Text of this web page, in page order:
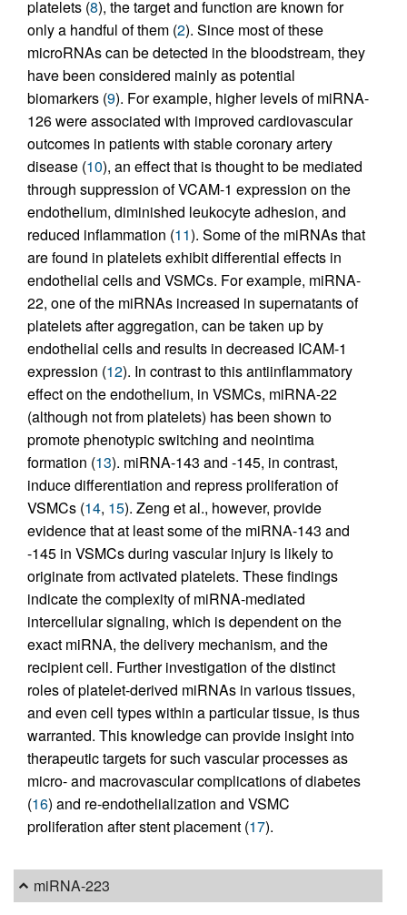
platelets (8), the target and function are known for
only a handful of them (2). Since most of these
microRNAs can be detected in the bloodstream, they
have been considered mainly as potential
biomarkers (9). For example, higher levels of miRNA-
126 were associated with improved cardiovascular
outcomes in patients with stable coronary artery
disease (10), an effect that is thought to be mediated
through suppression of VCAM-1 expression on the
endothelium, diminished leukocyte adhesion, and
reduced inflammation (11). Some of the miRNAs that
are found in platelets exhibit differential effects in
endothelial cells and VSMCs. For example, miRNA-
22, one of the miRNAs increased in supernatants of
platelets after aggregation, can be taken up by
endothelial cells and results in decreased ICAM-1
expression (12). In contrast to this antiinflammatory
effect on the endothelium, in VSMCs, miRNA-22
(although not from platelets) has been shown to
promote phenotypic switching and neointima
formation (13). miRNA-143 and -145, in contrast,
induce differentiation and repress proliferation of
VSMCs (14, 15). Zeng et al., however, provide
evidence that at least some of the miRNA-143 and
-145 in VSMCs during vascular injury is likely to
originate from activated platelets. These findings
indicate the complexity of miRNA-mediated
intercellular signaling, which is dependent on the
exact miRNA, the delivery mechanism, and the
recipient cell. Further investigation of the distinct
roles of platelet-derived miRNAs in various tissues,
and even cell types within a particular tissue, is thus
warranted. This knowledge can provide insight into
therapeutic targets for such vascular processes as
micro- and macrovascular complications of diabetes
(16) and re-endothelialization and VSMC
proliferation after stent placement (17).
miRNA-223